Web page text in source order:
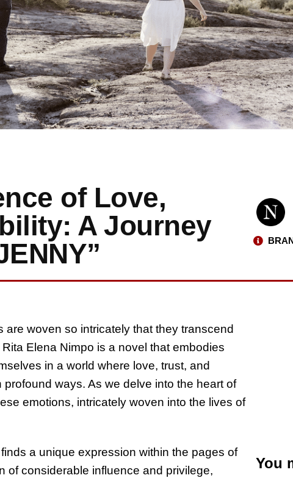
of Love,
A Journey
are woven so intricately that they transcend
Elena Nimpo is a novel that embodies
in a world where love, trust, and
ways. As we delve into the heart of
emotions, intricately woven into the lives of
a unique expression within the pages of
of considerable influence and privilege,
You